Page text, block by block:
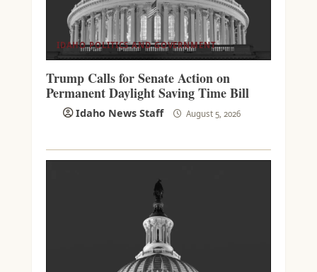
IDAHO POLITICS AND GOVERNMENT
Trump Calls for Senate Action on
Permanent Daylight Saving Time Bill
Idaho News Staff August 5, 2026